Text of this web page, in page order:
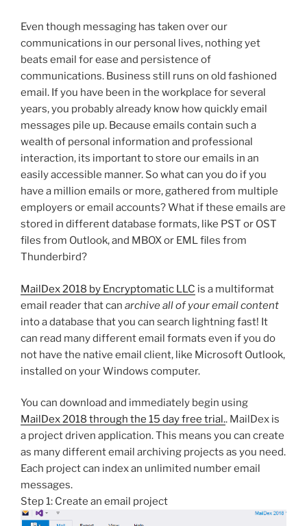
Even though messaging has taken over our
communications in our personal lives, nothing yet
beats email for ease and persistence of
communications. Business still runs on old fashioned
email. If you have been in the workplace for several
years, you probably already know how quickly email
messages pile up. Because emails contain such a
wealth of personal information and professional
interaction, its important to store our emails in an
easily accessible manner. So what can you do if you
have a million emails or more, gathered from multiple
employers or email accounts? What if these emails are
stored in different database formats, like PST or OST
files from Outlook, and MBOX or EML files from
Thunderbird?
MailDex 2018 by Encryptomatic LLC is a multiformat
email reader that can archive all of your email content
into a database that you can search lightning fast! It
can read many different email formats even if you do
not have the native email client, like Microsoft Outlook,
installed on your Windows computer.
You can download and immediately begin using
MailDex 2018 through the 15 day free trial.. MailDex is
a project driven application. This means you can create
as many different email archiving projects as you need.
Each project can index an unlimited number email
messages.
Step 1: Create an email project